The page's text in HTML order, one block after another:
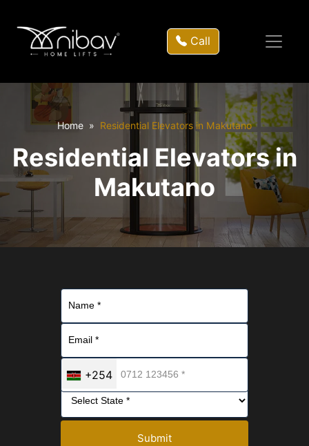
Call
Home Residential Elevators in Makutano
Residential Elevators in
Makutano
+254
Submit